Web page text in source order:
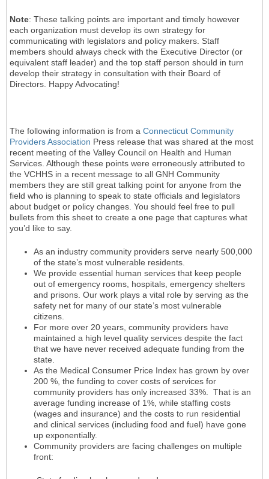
Note: These talking points are important and timely however
each organization must develop its own strategy for
communicating with legislators and policy makers. Staff
members should always check with the Executive Director (or
equivalent staff leader) and the top staff person should in turn
develop their strategy in consultation with their Board of
Directors. Happy Advocating!
The following information is from a Connecticut Community
Providers Association Press release that was shared at the most
recent meeting of the Valley Council on Health and Human
Services. Although these points were erroneously attributed to
the VCHHS in a recent message to all GNH Community
members they are still great talking point for anyone from the
field who is planning to speak to state officials and legislators
about budget or policy changes. You should feel free to pull
bullets from this sheet to create a one page that captures what
you’d like to say.
As an industry community providers serve nearly 500,000
of the state’s most vulnerable residents.
We provide essential human services that keep people
out of emergency rooms, hospitals, emergency shelters
and prisons. Our work plays a vital role by serving as the
safety net for many of our state’s most vulnerable
citizens.
For more over 20 years, community providers have
maintained a high level quality services despite the fact
that we have never received adequate funding from the
state.
As the Medical Consumer Price Index has grown by over
200 %, the funding to cover costs of services for
community providers has only increased 33%. That is an
average funding increase of 1%, while staffing costs
(wages and insurance) and the costs to run residential
and clinical services (including food and fuel) have gone
up exponentially.
Community providers are facing challenges on multiple
front: